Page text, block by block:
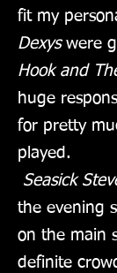
fit my
Dexyswere
Hook and
huge
for pretty
played.
Seasick
the evening
on the main
definite